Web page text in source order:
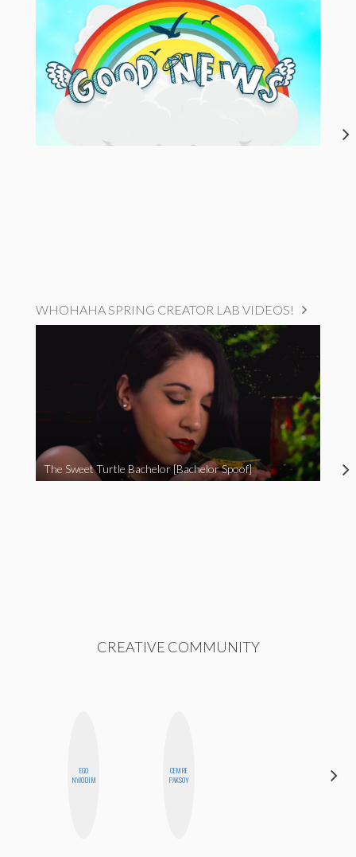
WHOHAHA SPRING CREATOR LAB VIDEOS!
The Sweet Turtle Bachelor [Bachelor Spoof]
CREATIVE COMMUNITY
EGO
NWODIM
CEMRE
PAKSOY